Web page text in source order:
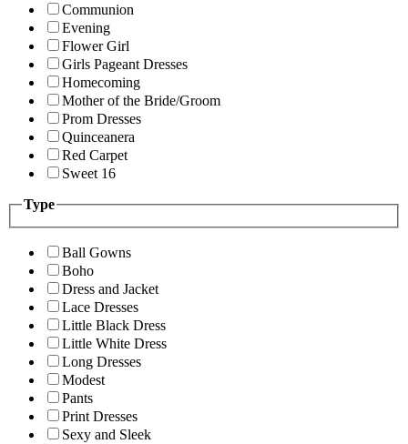
Communion
Evening
Flower Girl
Girls Pageant Dresses
Homecoming
Mother of the Bride/Groom
Prom Dresses
Quinceanera
Red Carpet
Sweet 16
Type
Ball Gowns
Boho
Dress and Jacket
Lace Dresses
Little Black Dress
Little White Dress
Long Dresses
Modest
Pants
Print Dresses
Sexy and Sleek